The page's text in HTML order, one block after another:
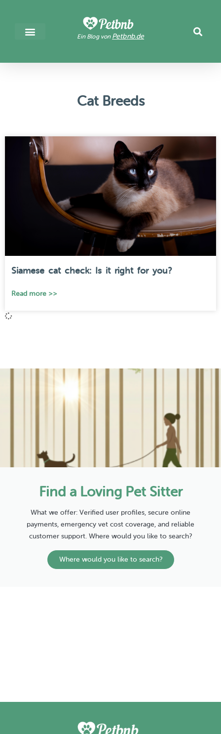
Ein Blog von Petbnb.de
Cat Breeds
Siamese cat check: Is it right for you?
Read more >>
Find a Loving Pet Sitter
What we offer: Verified user profiles, secure online
payments, emergency vet cost coverage, and reliable
customer support. Where would you like to search?
Where would you like to search?